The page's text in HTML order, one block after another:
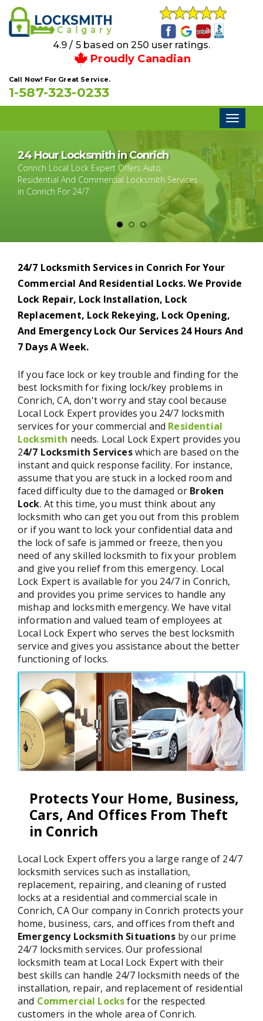
4.9 / 5 based on 250 user ratings.
Proudly Canadian
Call Now! For Great Service.
1-587-323-0233
24 Hour Locksmith in Conrich
Conrich Local Lock Expert Offers Auto,
Residential And Commercial Locksmith Services
in Conrich For 24/7.
24/7 Locksmith Services in Conrich For Your
Commercial And Residential Locks. We Provide
Lock Repair, Lock Installation, Lock
Replacement, Lock Rekeying, Lock Opening,
And Emergency Lock Our Services 24 Hours And
7 Days A Week.
If you face lock or key trouble and finding for the
best locksmith for fixing lock/key problems in
Conrich, CA, don't worry and stay cool because
Local Lock Expert provides you 24/7 locksmith
services for your commercial and Residential
Locksmith needs. Local Lock Expert provides you
24/7 Locksmith Serviceswhich are based on the
instant and quick response facility. For instance,
assume that you are stuck in a locked room and
faced difficulty due to the damaged or Broken
Lock. At this time, you must think about any
locksmith who can get you out from this problem
or if you want to lock your confidential data and
the lock of safe is jammed or freeze, then you
need of any skilled locksmith to fix your problem
and give you relief from this emergency. Local
Lock Expert is available for you 24/7 in Conrich,
and provides you prime services to handle any
mishap and locksmith emergency. We have vital
information and valued team of employees at
Local Lock Expert who serves the best locksmith
service and gives you assistance about the better
functioning of locks.
Protects Your Home, Business,
Cars, And Offices From Theft
in Conrich
Local Lock Expert offers you a large range of 24/7
locksmith services such as installation,
replacement, repairing, and cleaning of rusted
locks at a residential and commercial scale in
Conrich, CA Our company in Conrich protects your
home, business, cars, and offices from theft and
Emergency Locksmith Situationsby our prime
24/7 locksmith services. Our professional
locksmith team at Local Lock Expert with their
best skills can handle 24/7 locksmith needs of the
installation, repair, and replacement of residential
and Commercial Locksfor the respected
customers in the whole area of Conrich.